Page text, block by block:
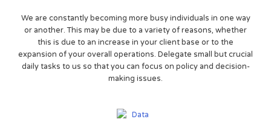
We are constantly becoming more busy individuals in one way
or another. This may be due to a variety of reasons, whether
this is due to an increase in your client base or to the
expansion of your overall operations. Delegate small but crucial
daily tasks to us so that you can focus on policy and decision-
making issues.